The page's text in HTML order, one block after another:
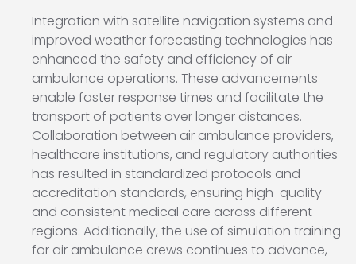
Integration with satellite navigation systems and
improved weather forecasting technologies has
enhanced the safety and efficiency of air
ambulance operations. These advancements
enable faster response times and facilitate the
transport of patients over longer distances.
Collaboration between air ambulance providers,
healthcare institutions, and regulatory authorities
has resulted in standardized protocols and
accreditation standards, ensuring high-quality
and consistent medical care across different
regions. Additionally, the use of simulation training
for air ambulance crews continues to advance,